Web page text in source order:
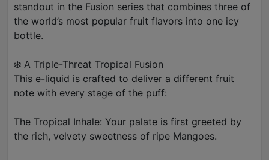
standout in the Fusion series that combines three of
the world’s most popular fruit flavors into one icy
bottle.
❄️ A Triple-Threat Tropical Fusion
This e-liquid is crafted to deliver a different fruit
note with every stage of the puff:
The Tropical Inhale: Your palate is first greeted by
the rich, velvety sweetness of ripe Mangoes.